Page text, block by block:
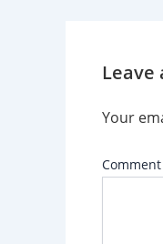
Leave
Your
Comment